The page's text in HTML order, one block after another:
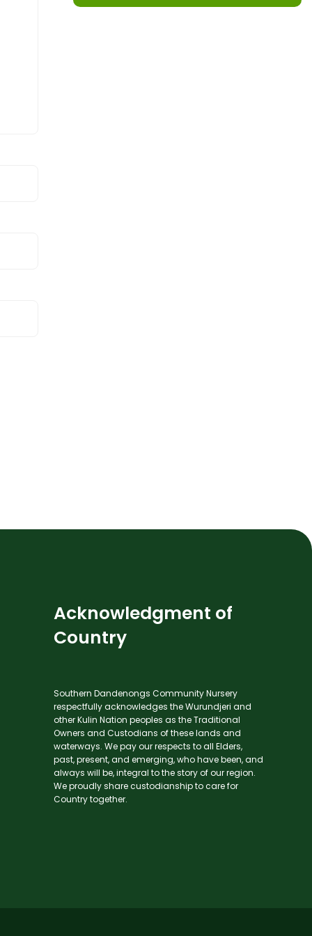
Acknowledgment of
Country
Southern Dandenongs Community Nursery
respectfully acknowledges the Wurundjeri and
other Kulin Nation peoples as the Traditional
Owners and Custodians of these lands and
waterways. We pay our respects to all Elders,
past, present, and emerging, who have been, and
always will be, integral to the story of our region.
We proudly share custodianship to care for
Country together.